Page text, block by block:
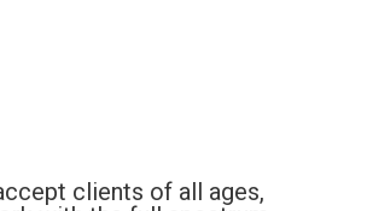
clients of all ages,